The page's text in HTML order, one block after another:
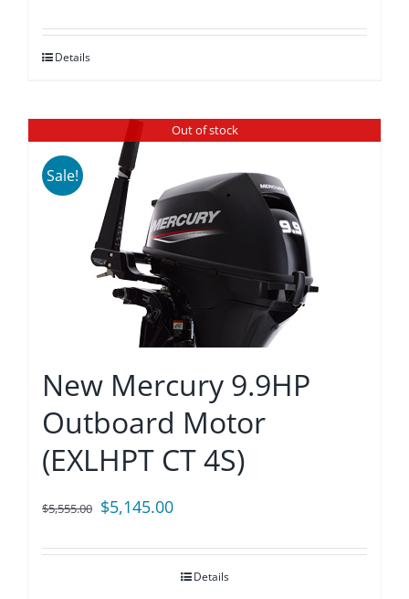
was:
is:
Details
Out of stock
Sale!
New Mercury 9.9HP
Outboard Motor
(EXLHPT CT 4S)
$5,555.00 Original
was:
$5,145.00Current
is:
$5,145.00.
Details